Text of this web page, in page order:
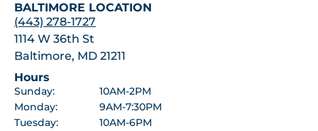
BALTIMORE LOCATION
(443) 278-1727
1114 W 36th St
Baltimore, MD 21211
Hours
Sunday:
10AM-2PM
Monday:
9AM-7:30PM
Tuesday:
10AM-6PM